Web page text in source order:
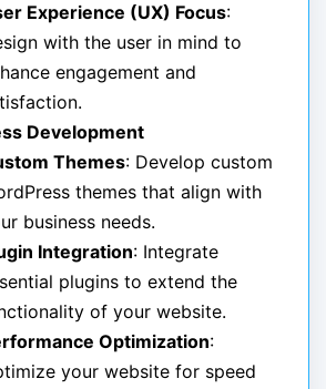
Experience (UX) Focus:
with the user in mind to
engagement and
Development
Themes: Develop custom
themes that align with
business needs.
Integration: Integrate
plugins to extend the
of your website.
Optimization:
your website for speed